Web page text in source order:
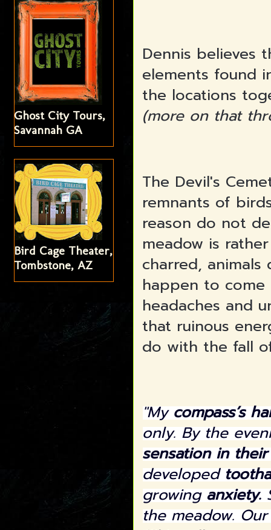
Dennis believes
elements found
the locations
(more on that
The Devil's
remnants of
reason do not
meadow is
charred,
happen to
headaches and
that ruinous
do with the fall
"Mycompass’s
only. By the
sensation in
developed
growinganxiety.
the meadow.
Ghost City Tours,
Savannah GA
Bird Cage Theater,
Tombstone, AZ